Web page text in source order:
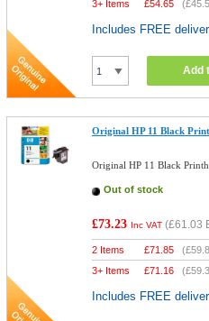
3+ Items
£54.65 (
Includes FREE
Add
Original HP 11 Black
Original HP 11 Black
Out of stock
£73.23 Inc VAT (£61.03
2 Items £71.85 (
3+ Items
£71.16 (
Includes FREE